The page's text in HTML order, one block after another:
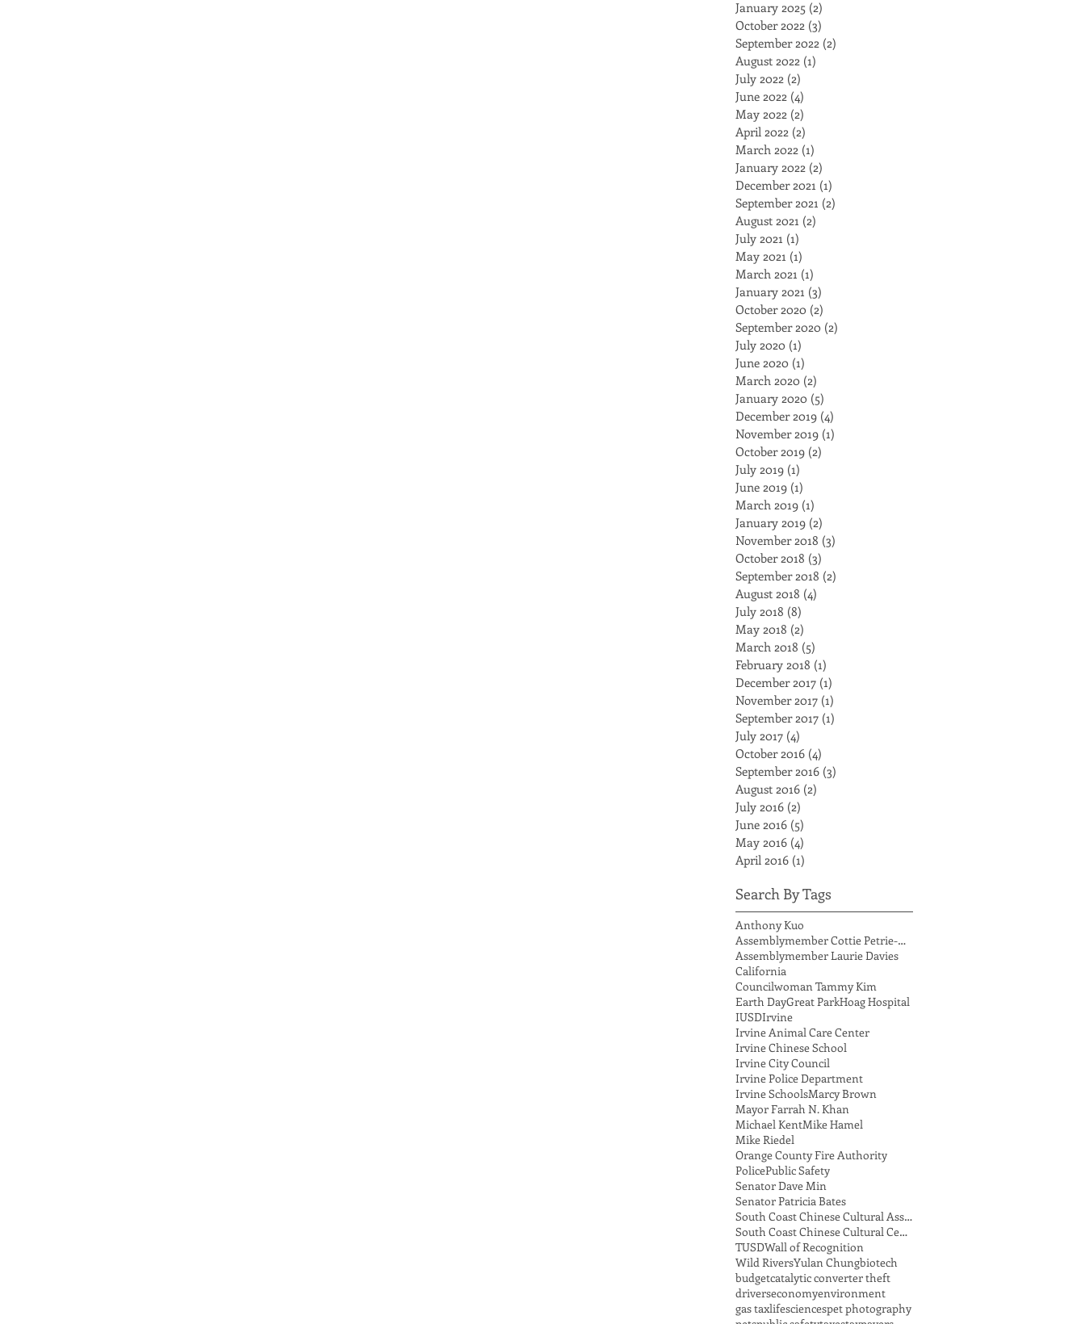
January 2025 (2)
October 2022 (3)
September 2022 (2)
August 2022 (1)
July 2022 (2)
June 2022 (4)
May 2022 (2)
April 2022 (2)
March 2022 (1)
January 2022 (2)
December 2021 (1)
September 2021 (2)
August 2021 (2)
July 2021 (1)
May 2021 (1)
March 2021 (1)
January 2021 (3)
October 2020 (2)
September 2020 (2)
July 2020 (1)
June 2020 (1)
March 2020 (2)
January 2020 (5)
December 2019 (4)
November 2019 (1)
October 2019 (2)
July 2019 (1)
June 2019 (1)
March 2019 (1)
January 2019 (2)
November 2018 (3)
October 2018 (3)
September 2018 (2)
August 2018 (4)
July 2018 (8)
May 2018 (2)
March 2018 (5)
February 2018 (1)
December 2017 (1)
November 2017 (1)
September 2017 (1)
July 2017 (4)
October 2016 (4)
September 2016 (3)
August 2016 (2)
July 2016 (2)
June 2016 (5)
May 2016 (4)
April 2016 (1)
Search By Tags
Anthony Kuo
Assemblymember Cottie Petrie-Norris
Assemblymember Laurie Davies
California
Councilwoman Tammy Kim
Earth DayGreat ParkHoag Hospital
IUSDIrvine
Irvine Animal Care Center
Irvine Chinese School
Irvine City Council
Irvine Police Department
Irvine SchoolsMarcy Brown
Mayor Farrah N. Khan
Michael KentMike Hamel
Mike Riedel
Orange County Fire Authority
PolicePublic Safety
Senator Dave Min
Senator Patricia Bates
South Coast Chinese Cultural Association
South Coast Chinese Cultural Center
TUSDWall of Recognition
Wild RiversYulan Chungbiotech
budgetcatalytic converter theft
driverseconomyenvironment
gas taxlifesciencespet photography